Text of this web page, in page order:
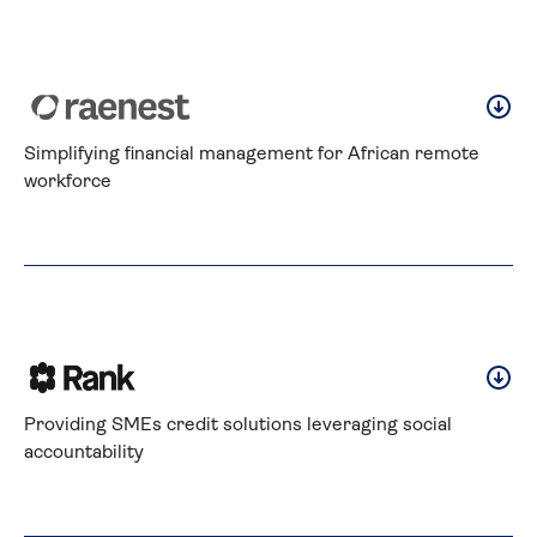
Simplifying financial management for African remote
workforce
Providing SMEs credit solutions leveraging social
accountability